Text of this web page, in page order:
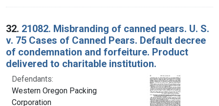
32. 21082. Misbranding of canned pears. U. S.
v. 75 Cases of Canned Pears. Default decree
of condemnation and forfeiture. Product
delivered to charitable institution.
Defendants:
Western Oregon Packing
Corporation